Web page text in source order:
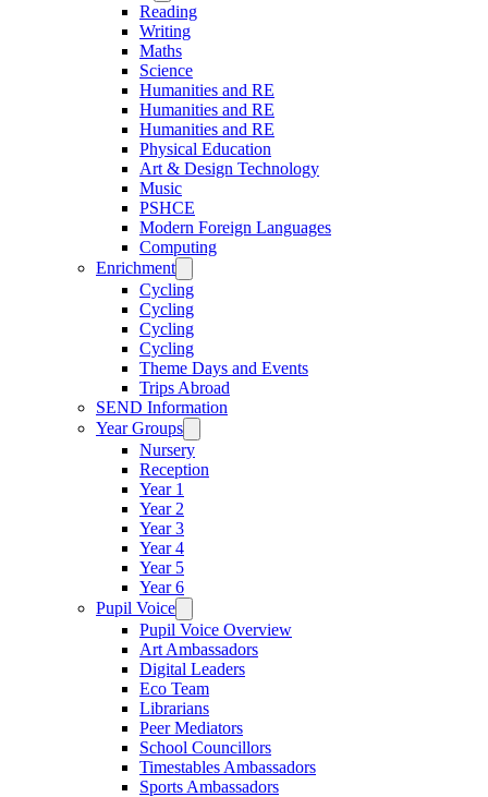
Reading
Writing
Maths
Science
Humanities and RE
Humanities and RE
Humanities and RE
Physical Education
Art & Design Technology
Music
PSHCE
Modern Foreign Languages
Computing
Enrichment
Cycling
Cycling
Cycling
Cycling
Theme Days and Events
Trips Abroad
SEND Information
Year Groups
Nursery
Reception
Year 1
Year 2
Year 3
Year 4
Year 5
Year 6
Pupil Voice
Pupil Voice Overview
Art Ambassadors
Digital Leaders
Eco Team
Librarians
Peer Mediators
School Councillors
Timestables Ambassadors
Sports Ambassadors